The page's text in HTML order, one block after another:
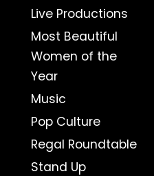
Live Productions
Most Beautiful
Women of the
Year
Music
Pop Culture
Regal Roundtable
Stand Up